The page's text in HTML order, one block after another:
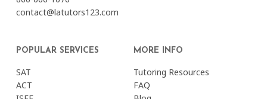
contact@latutors123.com
POPULAR SERVICES
SAT
ACT
MORE INFO
Tutoring Resources
FAQ